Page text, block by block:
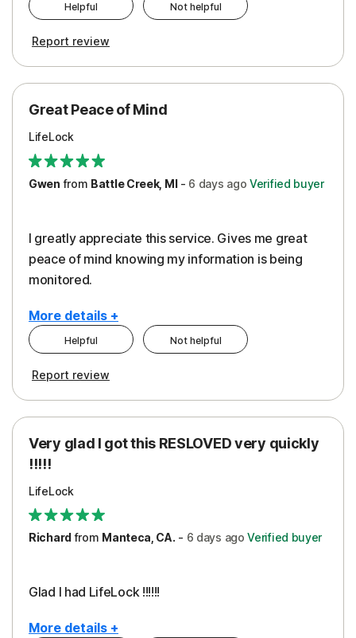
Pros
Helpful Not helpful
Report review
Great Peace of Mind
LifeLock
Gwen from Battle Creek, MI- 6 days ago Verified buyer
I greatly appreciate this service. Gives me great
peace of mind knowing my information is being
monitored.
More details +
Cons
Subscription
Pros
Protection
Security
Helpful Not helpful
Report review
Very glad I got this RESLOVED very quickly
!!!!!
LifeLock
Richardfrom Manteca, CA. - 6 days ago Verified buyer
Glad I had LifeLock !!!!!!
More details +